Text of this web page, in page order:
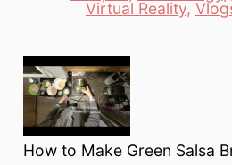
Virtual Reality,
How to Make Green Salsa